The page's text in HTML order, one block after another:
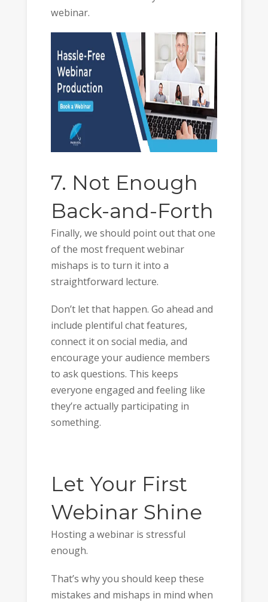
webinar.
7. Not Enough
Back-and-Forth
Finally, we should point out that one
of the most frequent webinar
mishaps is to turn it into a
straightforward lecture.
Don’t let that happen. Go ahead and
include plentiful chat features,
connect it on social media, and
encourage your audience members
to ask questions. This keeps
everyone engaged and feeling like
they’re actually participating in
something.
Let Your First
Webinar Shine
Hosting a webinar is stressful
enough.
That’s why you should keep these
mistakes and mishaps in mind when